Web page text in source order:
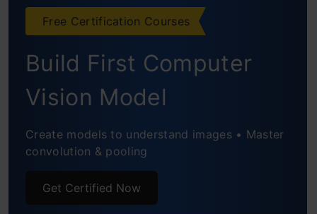
References
Free Certification Courses
Build First Computer
Vision Model
Create models to understand images • Master
convolution & pooling
Get Certified Now